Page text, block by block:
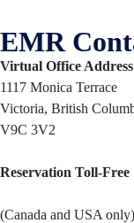
EMR
Virtual Office Address
1117 Monica Terrace
Victoria, British
V9C 3V2
Reservation Toll-Free
(Canada and USA